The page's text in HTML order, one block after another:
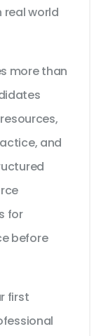
real world
more than
and
for
before
first